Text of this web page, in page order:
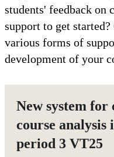
students' feedback on
support to get
various forms of
development of your
New system for
course analysis
period 3 VT25